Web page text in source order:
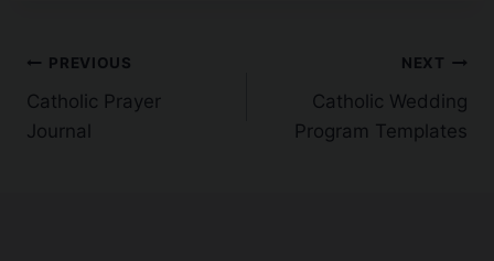
Post
navigation
PREVIOUS
Catholic Prayer
Journal
NEXT
Catholic Wedding
Program Templates